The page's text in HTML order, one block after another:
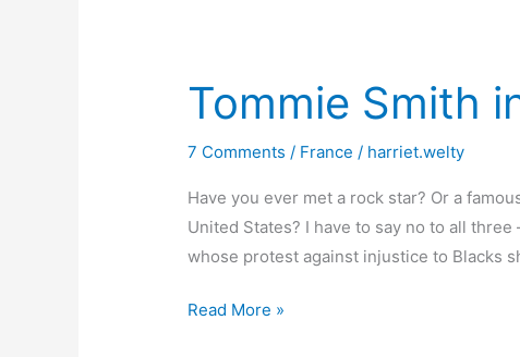
Tommie Smith
7 Comments / France / harriet.welty
Have you ever met a rock star? Or a
United States? I have to say no to all
whose protest against injustice to Blacks
Tommie
Read More »